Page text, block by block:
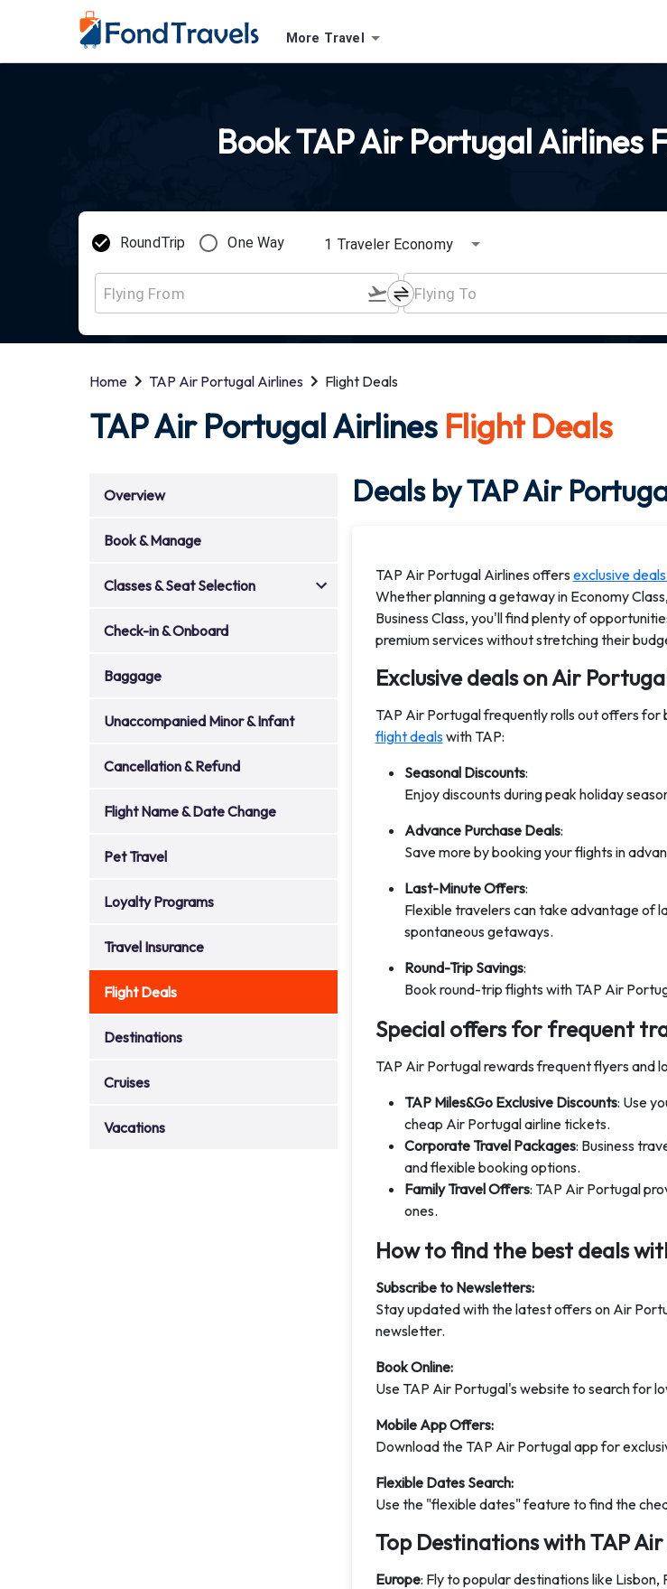
More Travel
Book TAP Air Portugal Airlines
RoundTrip One Way 1 Traveler Economy
Home TAP Air Portugal Airlines Flight Deals
TAP Air Portugal Airlines Flight Deals
Overview
Book & Manage
Classes & Seat Selection
Check-in & Onboard
Baggage
Unaccompanied Minor & Infant
Cancellation & Refund
Flight Name & Date Change
Pet Travel
Loyalty Programs
Travel Insurance
Flight Deals
Destinations
Cruises
Vacations
Deals by TAP Air
TAP Air Portugal Airlines offers exclusive
Whether planning a getaway in Economy
Business Class, you'll find plenty of
premium services without stretching their
Exclusive deals on Air
TAP Air Portugal frequently rolls out offers
flight dealswith TAP:
Seasonal Discounts:
Enjoy discounts during peak holiday
Advance Purchase Deals:
Save more by booking your flights in
Last-Minute Offers:
Flexible travelers can take advantage of
spontaneous getaways.
Round-Trip Savings:
Book round-trip flights with TAP Air
Special offers for frequent
TAP Air Portugal rewards frequent flyers and
TAP Miles&Go Exclusive Discounts: Use
cheap Air Portugal airline tickets.
Corporate Travel Packages: Business
and flexible booking options.
Family Travel Offers: TAP Air Portugal
ones.
How to find the best deals
Subscribe to Newsletters:
Stay updated with the latest offers on Air
newsletter.
Book Online:
Use TAP Air Portugal's website to search for
Mobile App Offers:
Download the TAP Air Portugal app for
Flexible Dates Search:
Use the "flexible dates" feature to find the
Top Destinations with TAP
Europe: Fly to popular destinations like